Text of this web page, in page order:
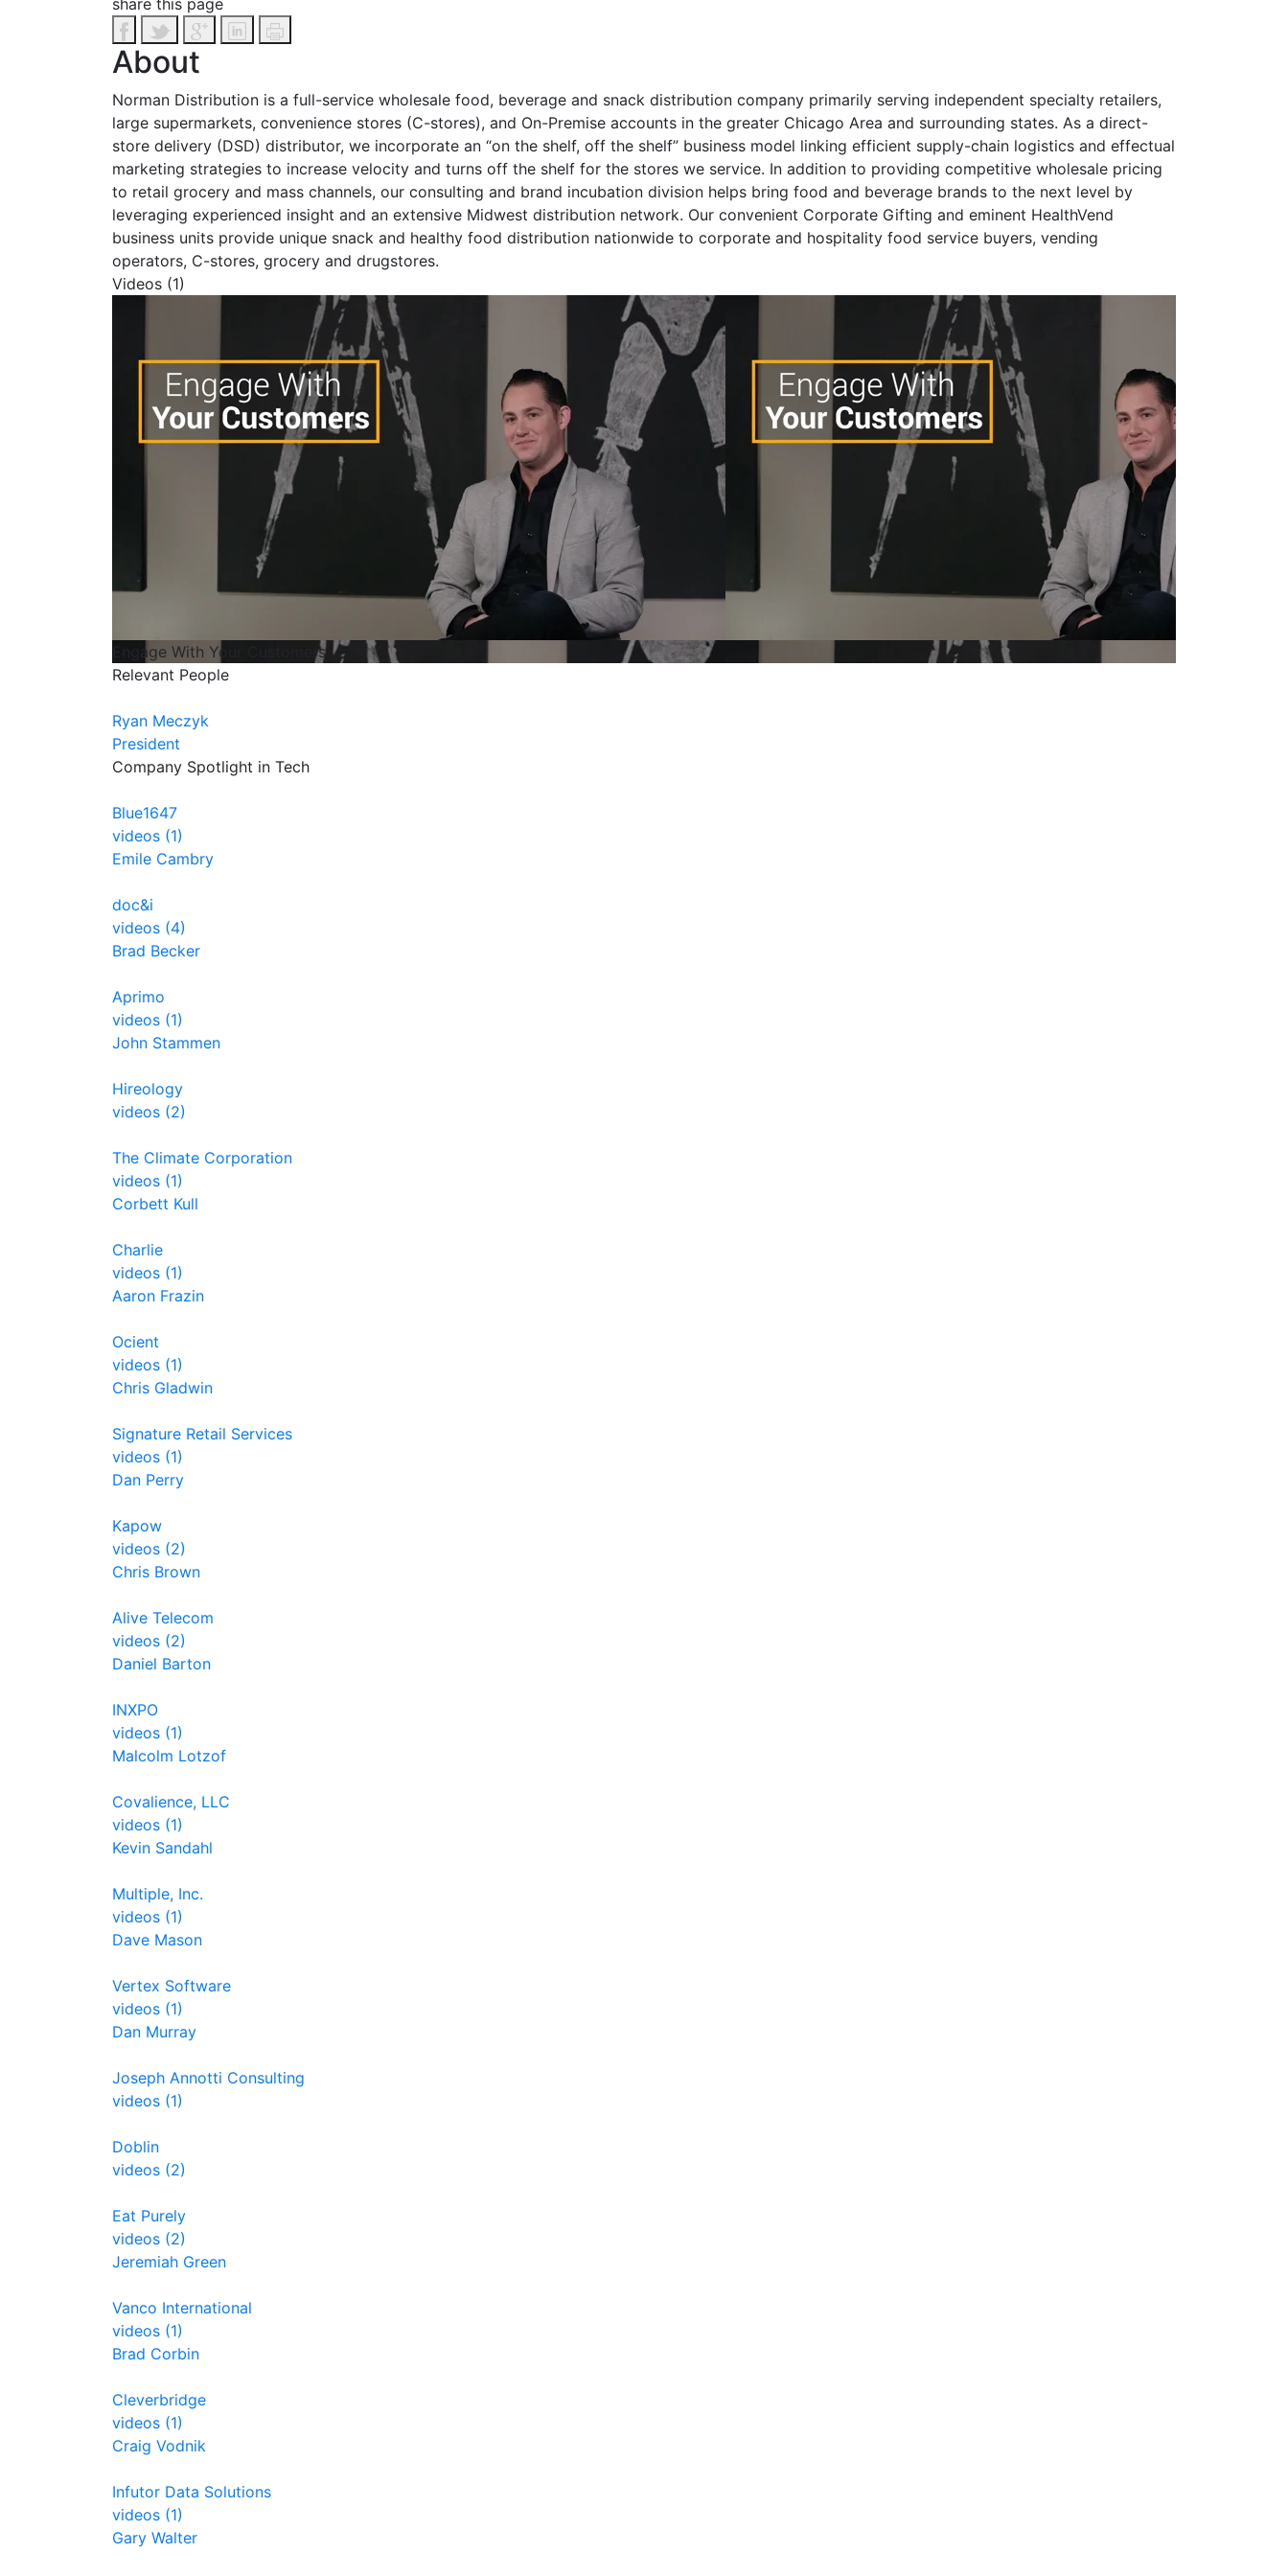
share this page
About
Norman Distribution is a full-service wholesale food, beverage and snack distribution company primarily serving independent specialty retailers,
large supermarkets, convenience stores (C-stores), and On-Premise accounts in the greater Chicago Area and surrounding states. As a direct-
store delivery (DSD) distributor, we incorporate an “on the shelf, off the shelf” business model linking efficient supply-chain logistics and effectual
marketing strategies to increase velocity and turns off the shelf for the stores we service. In addition to providing competitive wholesale pricing
to retail grocery and mass channels, our consulting and brand incubation division helps bring food and beverage brands to the next level by
leveraging experienced insight and an extensive Midwest distribution network. Our convenient Corporate Gifting and eminent HealthVend
business units provide unique snack and healthy food distribution nationwide to corporate and hospitality food service buyers, vending
operators, C-stores, grocery and drugstores.
Videos (1)
Engage With Your Customers
Relevant People
Ryan Meczyk
President
Company Spotlight in Tech
Blue1647
videos (1)
Emile Cambry
doc&i
videos (4)
Brad Becker
Aprimo
videos (1)
John Stammen
Hireology
videos (2)
The Climate Corporation
videos (1)
Corbett Kull
Charlie
videos (1)
Aaron Frazin
Ocient
videos (1)
Chris Gladwin
Signature Retail Services
videos (1)
Dan Perry
Kapow
videos (2)
Chris Brown
Alive Telecom
videos (2)
Daniel Barton
INXPO
videos (1)
Malcolm Lotzof
Covalience, LLC
videos (1)
Kevin Sandahl
Multiple, Inc.
videos (1)
Dave Mason
Vertex Software
videos (1)
Dan Murray
Joseph Annotti Consulting
videos (1)
Doblin
videos (2)
Eat Purely
videos (2)
Jeremiah Green
Vanco International
videos (1)
Brad Corbin
Cleverbridge
videos (1)
Craig Vodnik
Infutor Data Solutions
videos (1)
Gary Walter